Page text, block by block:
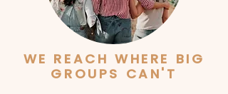
WE REACH WHERE BIG
GROUPS CAN'T